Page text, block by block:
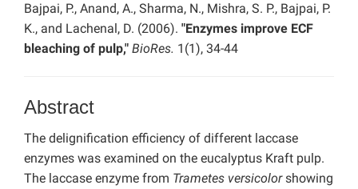
How to Self-Register
Bajpai, P., Anand, A., Sharma, N., Mishra, S. P., Bajpai, P.
K., and Lachenal, D. (2006). "Enzymes improve ECF
bleaching of pulp," BioRes. 1(1), 34-44
Abstract
The delignification efficiency of different laccase
enzymes was examined on the eucalyptus Kraft pulp.
The laccase enzyme from Trametes versicolorshowing